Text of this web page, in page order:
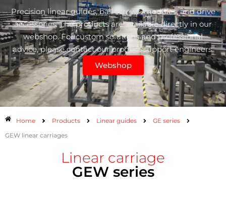
Precision linear guides, ball screws, modules, and drive
accessories. The products are available directly in our
webshop. For custom solutions and professional
advice, please contact our product support engineers.
Webshop
Home Products Linear guides
GE series
GEW linear carriages
Linear carriage
GEW series